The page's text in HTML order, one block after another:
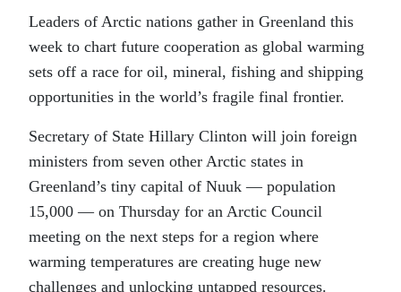
Leaders of Arctic nations gather in Greenland this
week to chart future cooperation as global warming
sets off a race for oil, mineral, fishing and shipping
opportunities in the world’s fragile final frontier.
Secretary of State Hillary Clinton will join foreign
ministers from seven other Arctic states in
Greenland’s tiny capital of Nuuk — population
15,000 — on Thursday for an Arctic Council
meeting on the next steps for a region where
warming temperatures are creating huge new
challenges and unlocking untapped resources.